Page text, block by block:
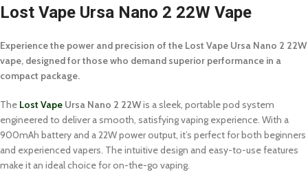
Lost Vape Ursa Nano 2 22W Vape
Experience the power and precision of the Lost Vape Ursa Nano 2 22W
vape, designed for those who demand superior performance in a
compact package.
The Lost Vape Ursa Nano 2 22Wis a sleek, portable pod system
engineered to deliver a smooth, satisfying vaping experience. With a
900mAh battery and a 22W power output, it’s perfect for both beginners
and experienced vapers. The intuitive design and easy-to-use features
make it an ideal choice for on-the-go vaping.